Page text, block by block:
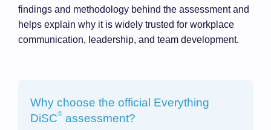
findings and methodology behind the assessment and
helps explain why it is widely trusted for workplace
communication, leadership, and team development.
Why choose the official Everything
DiSC® assessment?